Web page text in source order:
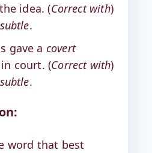
idea. (Correct with)
subtle.
gave a covert
court. (Correct with)
subtle.
word that best